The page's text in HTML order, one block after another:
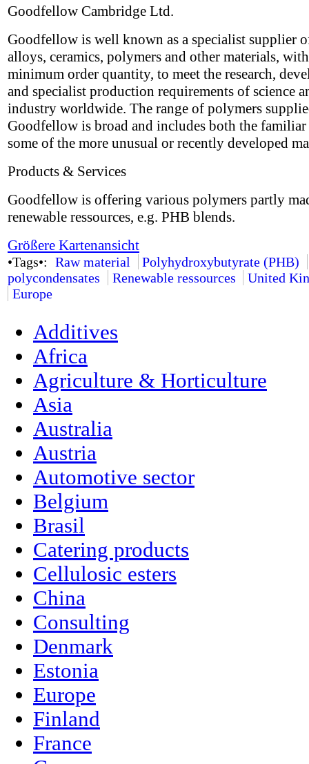
Goodfellow Cambridge Ltd.
Goodfellow is well known as a specialist supplier
alloys, ceramics, polymers and other materials,
minimum order quantity, to meet the research,
and specialist production requirements of science
industry worldwide. The range of polymers
Goodfellow is broad and includes both the familiar
some of the more unusual or recently developed
Products & Services
Goodfellow is offering various polymers partly
renewable ressources, e.g. PHB blends.
Größere Kartenansicht
•Tags•: Raw material
Polyhydroxybutyrate (PHB)
polycondensates
Renewable ressources
United
Europe
Additives
Africa
Agriculture & Horticulture
Asia
Australia
Austria
Automotive sector
Belgium
Brasil
Catering products
Cellulosic esters
China
Consulting
Denmark
Estonia
Europe
Finland
France